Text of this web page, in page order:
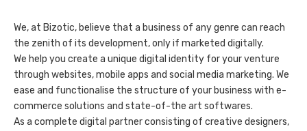
We, at Bizotic, believe that a business of any genre can reach
the zenith of its development, only if marketed digitally.
We help you create a unique digital identity for your venture
through websites, mobile apps and social media marketing. We
ease and functionalise the structure of your business with e-
commerce solutions and state-of-the art softwares.
As a complete digital partner consisting of creative designers,